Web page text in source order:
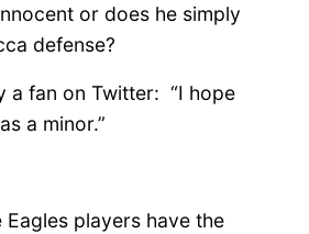
or does he simply
defense?
a fan on Twitter: “I hope
a minor.”
players have the